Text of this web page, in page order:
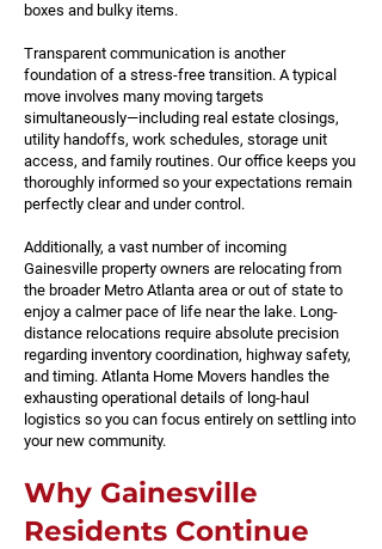
boxes and bulky items.
Transparent communication is another
foundation of a stress-free transition. A typical
move involves many moving targets
simultaneously—including real estate closings,
utility handoffs, work schedules, storage unit
access, and family routines. Our office keeps you
thoroughly informed so your expectations remain
perfectly clear and under control.
Additionally, a vast number of incoming
Gainesville property owners are relocating from
the broader Metro Atlanta area or out of state to
enjoy a calmer pace of life near the lake. Long-
distance relocations require absolute precision
regarding inventory coordination, highway safety,
and timing. Atlanta Home Movers handles the
exhausting operational details of long-haul
logistics so you can focus entirely on settling into
your new community.
Why Gainesville
Residents Continue